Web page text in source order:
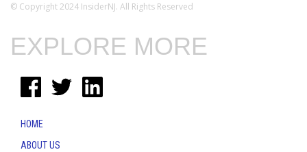
© Copyright 2024 InsiderNJ. All Rights Reserved
EXPLORE MORE
HOME
ABOUT US